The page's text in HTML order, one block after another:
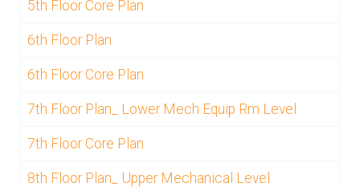
5th Floor Core Plan
6th Floor Plan
6th Floor Core Plan
7th Floor Plan_ Lower Mech Equip Rm Level
7th Floor Core Plan
8th Floor Plan_ Upper Mechanical Level